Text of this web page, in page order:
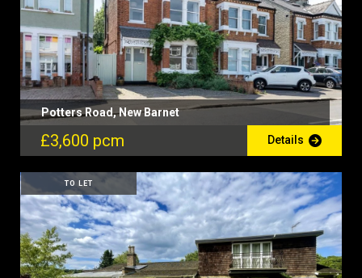
Potters Road, New Barnet
£3,600 pcm Details
TO LET